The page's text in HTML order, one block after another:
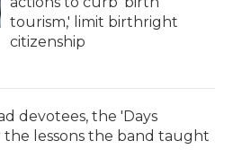
tourism,' limit birthright
citizenship
devotees, the 'Days
lessons the band taught